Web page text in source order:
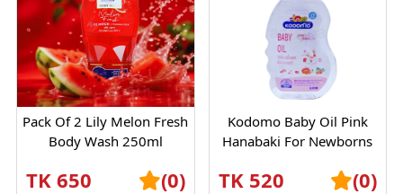
Pack Of 2 Lily Melon Fresh
Body Wash 250ml
TK 650 (0)
Kodomo Baby Oil Pink
Hanabaki For Newborns
TK 520 (0)